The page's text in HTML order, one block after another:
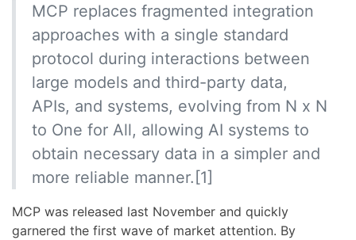
MCP replaces fragmented integration
approaches with a single standard
protocol during interactions between
large models and third-party data,
APIs, and systems, evolving from N x N
to One for All, allowing AI systems to
obtain necessary data in a simpler and
more reliable manner.[1]
MCP was released last November and quickly
garnered the first wave of market attention. By